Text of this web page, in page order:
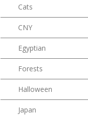
Cats
CNY
Egyptian
Forests
Halloween
Japan